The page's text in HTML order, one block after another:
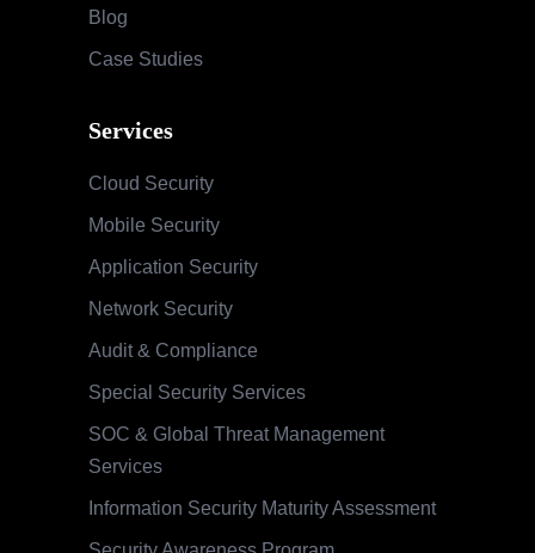
Blog
Case Studies
Services
Cloud Security
Mobile Security
Application Security
Network Security
Audit & Compliance
Special Security Services
SOC & Global Threat Management
Services
Information Security Maturity Assessment